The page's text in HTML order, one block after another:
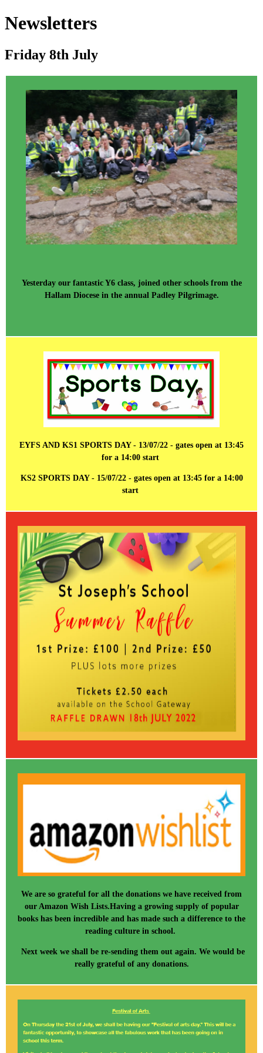
Newsletters
Friday 8th July
Yesterday our fantastic Y6 class, joined other schools from the
Hallam Diocese in the annual Padley Pilgrimage.
EYFS AND KS1 SPORTS DAY - 13/07/22 - gates open at 13:45
for a 14:00 start
KS2 SPORTS DAY - 15/07/22 - gates open at 13:45 for a 14:00
start
We are so grateful for all the donations we have received from
our Amazon Wish Lists.Having a growing supply of popular
books has been incredible and has made such a difference to the
reading culture in school.
Next week we shall be re-sending them out again. We would be
really grateful of any donations.